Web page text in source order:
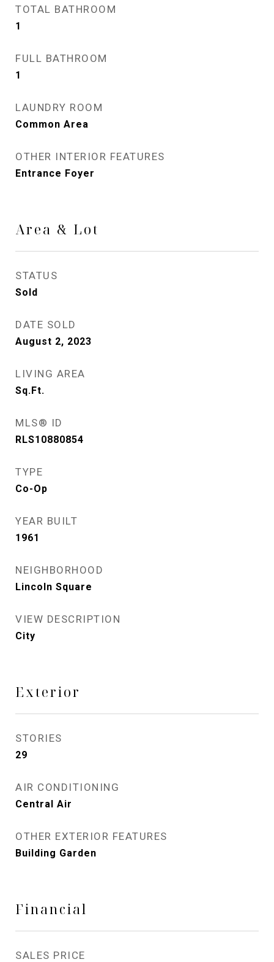
TOTAL BATHROOM
1
FULL BATHROOM
1
LAUNDRY ROOM
Common Area
OTHER INTERIOR FEATURES
Entrance Foyer
Area & Lot
STATUS
Sold
DATE SOLD
August 2, 2023
LIVING AREA
Sq.Ft.
MLS® ID
RLS10880854
TYPE
Co-Op
YEAR BUILT
1961
NEIGHBORHOOD
Lincoln Square
VIEW DESCRIPTION
City
Exterior
STORIES
29
AIR CONDITIONING
Central Air
OTHER EXTERIOR FEATURES
Building Garden
Financial
SALES PRICE